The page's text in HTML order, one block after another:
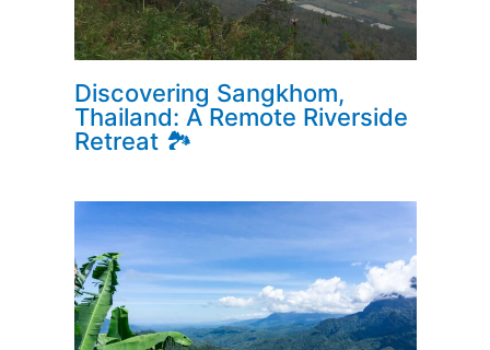
Discovering Sangkhom,
Thailand: A Remote Riverside
Retreat 🏞️